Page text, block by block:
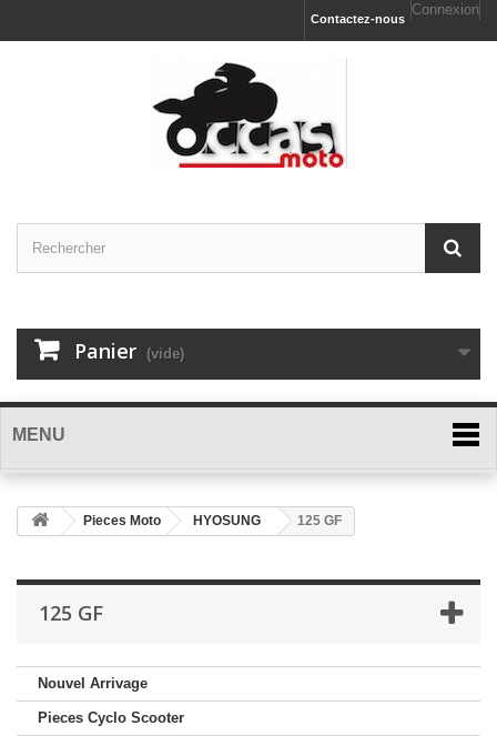
Connexion
Contactez-nous
Panier (vide)
MENU
Pieces Moto HYOSUNG 125 GF
125 GF
Nouvel Arrivage
Pieces Cyclo Scooter